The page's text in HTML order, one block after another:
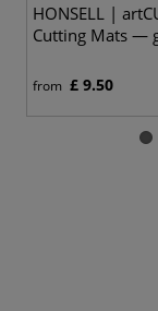
HONSELL |
Cutting Mats —
from £ 9.50